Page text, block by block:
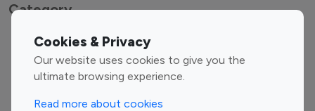
Cookies & Privacy
Our website uses cookies to give you the
ultimate browsing experience.
Read more about cookies
Category
Entertainment
Influencers
Family Influencers
Fashion Influencers
Finance Influencers
Food Management
Gaming Influencers